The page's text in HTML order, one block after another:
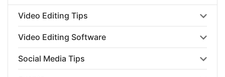
Video Editing Tips
Video Editing Software
Social Media Tips